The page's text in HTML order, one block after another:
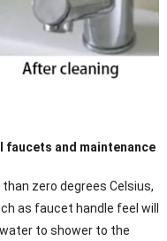
faucets and maintenance
zero degrees Celsius,
as faucet handle feel will
to shower to the